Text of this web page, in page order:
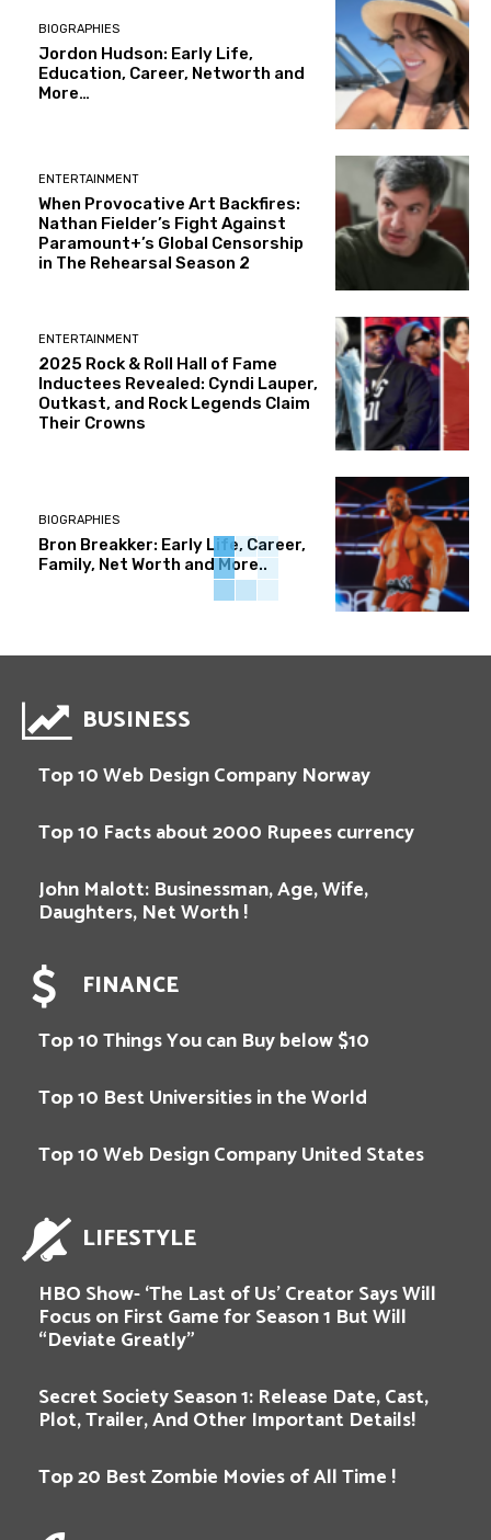
BIOGRAPHIES
Jordon Hudson: Early Life,
Education, Career, Networth and
More…
ENTERTAINMENT
When Provocative Art Backfires:
Nathan Fielder’s Fight Against
Paramount+’s Global Censorship
in The Rehearsal Season 2
ENTERTAINMENT
2025 Rock & Roll Hall of Fame
Inductees Revealed: Cyndi Lauper,
Outkast, and Rock Legends Claim
Their Crowns
BIOGRAPHIES
Bron Breakker: Early Life, Career,
Family, Net Worth and More..
BUSINESS
Top 10 Web Design Company Norway
Top 10 Facts about 2000 Rupees currency
John Malott: Businessman, Age, Wife,
Daughters, Net Worth !
FINANCE
Top 10 Things You can Buy below $10
Top 10 Best Universities in the World
Top 10 Web Design Company United States
LIFESTYLE
HBO Show- ‘The Last of Us’ Creator Says Will
Focus on First Game for Season 1 But Will
“Deviate Greatly”
Secret Society Season 1: Release Date, Cast,
Plot, Trailer, And Other Important Details!
Top 20 Best Zombie Movies of All Time !